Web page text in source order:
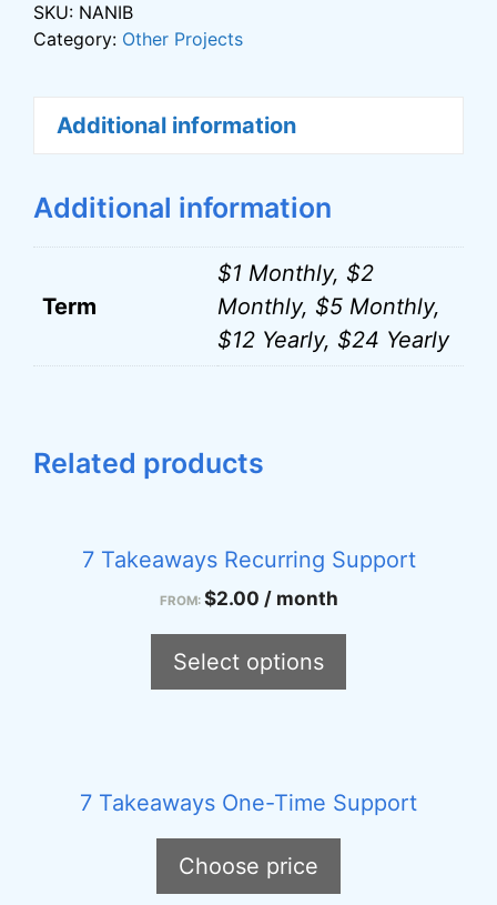
Bad
t
i
SKU: NANIB
Category: Other Projects
Additional information
Additional information
Term
$1 Monthly, $2
Monthly, $5 Monthly,
$12 Yearly, $24 Yearly
Related products
7 Takeaways Recurring Support
FROM: $2.00 / month
Select options
product
chosen
7 Takeaways One-Time Support
Choose price